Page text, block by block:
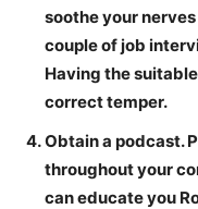
soothe your nerves
couple of job
Having the
correct temper.
Obtain a podcast.
throughout your
can educate you